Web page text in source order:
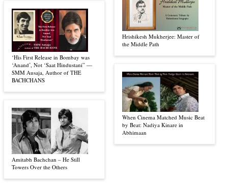
‘His First Release in Bombay was
‘Anand’, Not ‘Saat Hindustani” —
SMM Ausaja, Author of THE
BACHCHANS
Amitabh Bachchan – He Still
Towers Over the Others
Hrishikesh Mukherjee: Master of
the Middle Path
When Cinema Matched Music Beat
by Beat: Nadiya Kinare in
Abhimaan